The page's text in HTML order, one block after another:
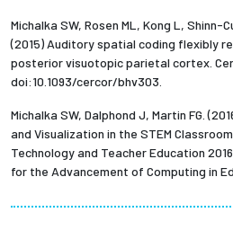
Michalka SW, Rosen ML, Kong L, Shinn-
(2015) Auditory spatial coding flexibly
posterior visuotopic parietal cortex.
doi:10.1093/cercor/bhv303.
Michalka SW, Dalphond J, Martin FG.
and Visualization in the STEM
Technology and Teacher Education
for the Advancement of Computing in